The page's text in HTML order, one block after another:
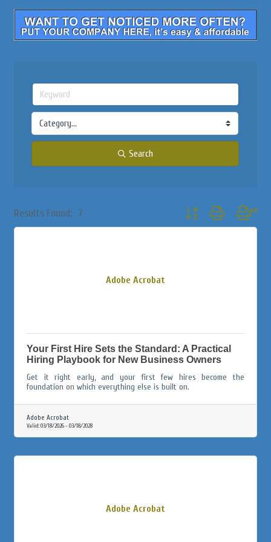
Search
Results Found: 7 Button group with nested
Adobe Acrobat
Your First Hire Sets the Standard: A Practical
Hiring Playbook for New Business Owners
Get it right early, and your first few hires become the
foundation on which everything else is built on.
Adobe Acrobat
Valid:03/18/2026-03/18/2028
Adobe Acrobat